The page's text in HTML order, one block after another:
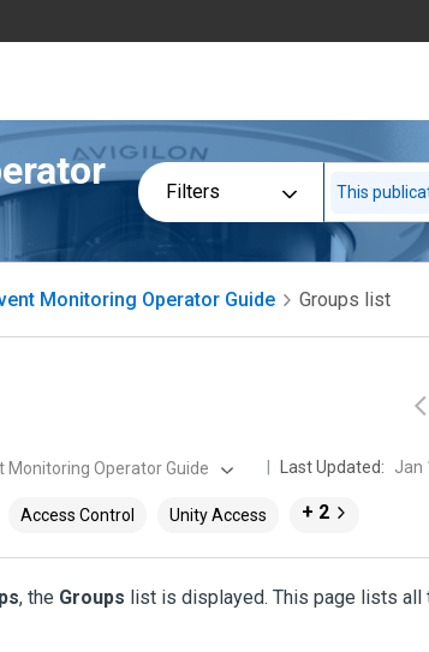
Filters This
Monitoring Operator Guide Groups list
Monitoring Operator Guide Last Updated: Jan
Access Control Unity Access + 2
, the Groups list is displayed. This page lists all